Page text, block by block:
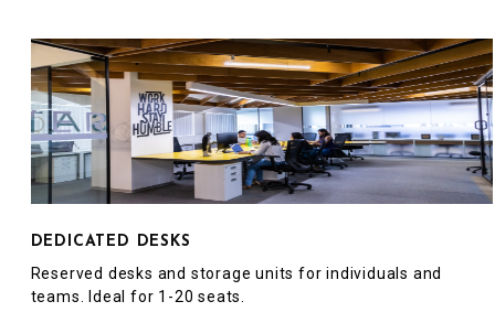
DEDICATED DESKS
Reserved desks and storage units for individuals and
teams. Ideal for 1-20 seats.